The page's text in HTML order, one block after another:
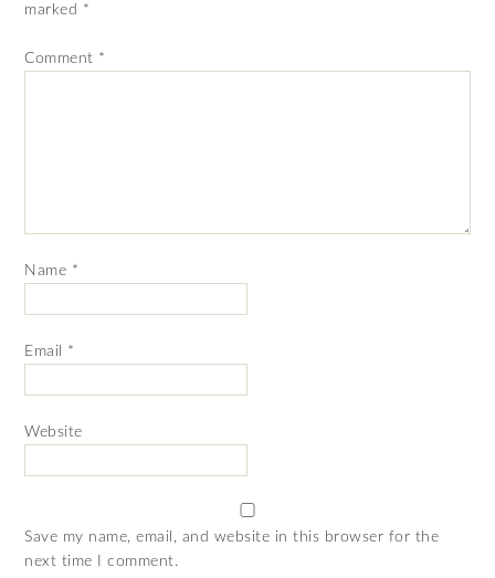
marked *
Comment *
Name *
Email *
Website
Save my name, email, and website in this browser for the
next time I comment.